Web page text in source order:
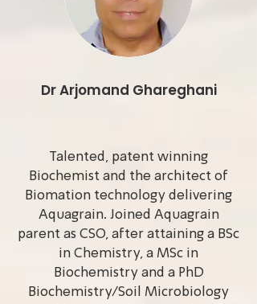
Dr Arjomand Ghareghani
Talented, patent winning
Biochemist and the architect of
Biomation technology delivering
Aquagrain. Joined Aquagrain
parent as CSO, after attaining a BSc
in Chemistry, a MSc in
Biochemistry and a PhD
Biochemistry/Soil Microbiology